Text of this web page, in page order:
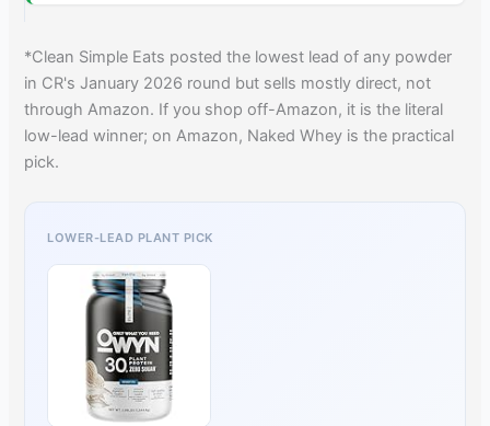
*Clean Simple Eats posted the lowest lead of any powder
in CR's January 2026 round but sells mostly direct, not
through Amazon. If you shop off-Amazon, it is the literal
low-lead winner; on Amazon, Naked Whey is the practical
pick.
LOWER-LEAD PLANT PICK